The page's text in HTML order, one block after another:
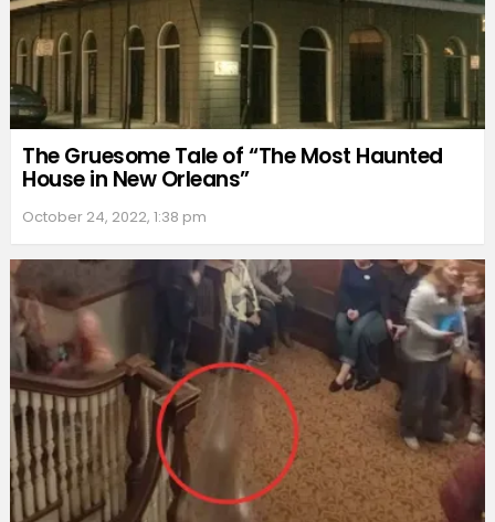
The Gruesome Tale of “The Most Haunted
House in New Orleans”
October 24, 2022, 1:38 pm